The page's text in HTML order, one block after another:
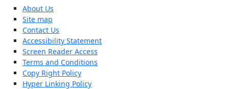
About Us
Site map
Contact Us
Accessibility Statement
Screen Reader Access
Terms and Conditions
Copy Right Policy
Hyper Linking Policy